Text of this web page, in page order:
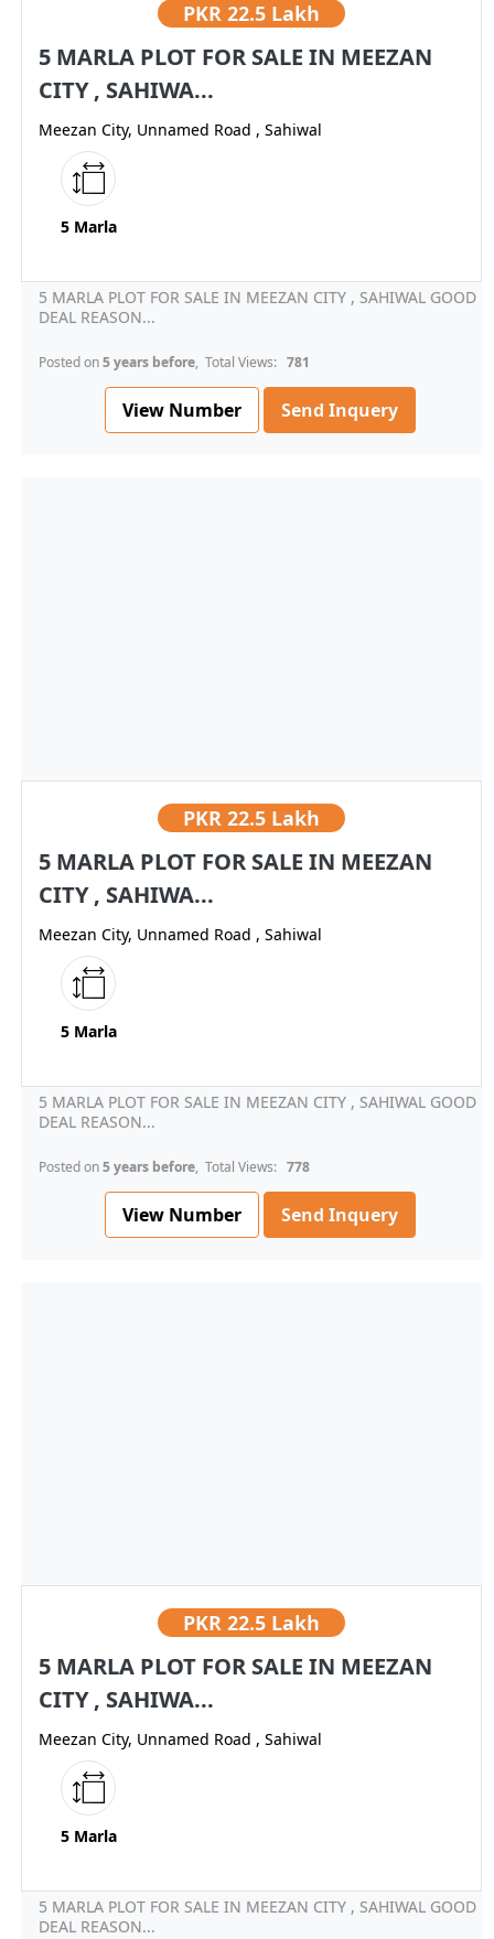
PKR 22.5 Lakh
5 MARLA PLOT FOR SALE IN MEEZAN
CITY , SAHIWA...
Meezan City, Unnamed Road , Sahiwal
5 Marla
5 MARLA PLOT FOR SALE IN MEEZAN CITY , SAHIWAL GOOD
DEAL REASON...
Posted on5 years before, Total Views: 781
View Number Send Inquery
PKR 22.5 Lakh
5 MARLA PLOT FOR SALE IN MEEZAN
CITY , SAHIWA...
Meezan City, Unnamed Road , Sahiwal
5 Marla
5 MARLA PLOT FOR SALE IN MEEZAN CITY , SAHIWAL GOOD
DEAL REASON...
Posted on5 years before, Total Views: 778
View Number Send Inquery
PKR 22.5 Lakh
5 MARLA PLOT FOR SALE IN MEEZAN
CITY , SAHIWA...
Meezan City, Unnamed Road , Sahiwal
5 Marla
5 MARLA PLOT FOR SALE IN MEEZAN CITY , SAHIWAL GOOD
DEAL REASON...